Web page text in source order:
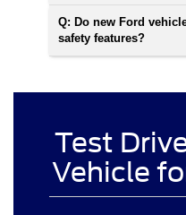
Q: Do new Ford
safety features?
Test
Vehicle